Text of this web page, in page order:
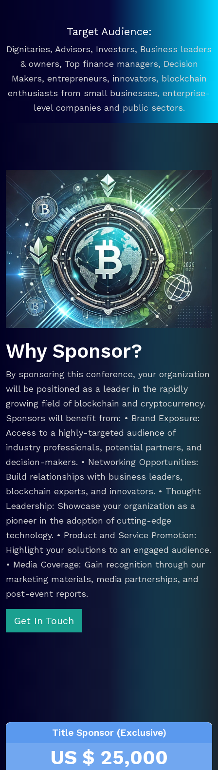
Target Audience:
Dignitaries, Advisors, Investors, Business leaders
& owners, Top finance managers, Decision
Makers, entrepreneurs, innovators, blockchain
enthusiasts from small businesses, enterprise-
level companies and public sectors.
Why Sponsor?
By sponsoring this conference, your organization
will be positioned as a leader in the rapidly
growing field of blockchain and cryptocurrency.
Sponsors will benefit from: • Brand Exposure:
Access to a highly-targeted audience of
industry professionals, potential partners, and
decision-makers. • Networking Opportunities:
Build relationships with business leaders,
blockchain experts, and innovators. • Thought
Leadership: Showcase your organization as a
pioneer in the adoption of cutting-edge
technology. • Product and Service Promotion:
Highlight your solutions to an engaged audience.
• Media Coverage: Gain recognition through our
marketing materials, media partnerships, and
post-event reports.
Get In Touch
Title Sponsor (Exclusive)
US $ 25,000